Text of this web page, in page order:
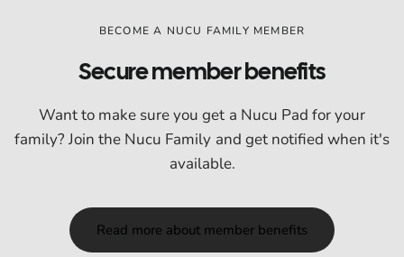
BECOME A NUCU FAMILY MEMBER
Secure member benefits
Want to make sure you get a Nucu Pad for your
family? Join the Nucu Family and get notified when it's
available.
Read more about member benefits